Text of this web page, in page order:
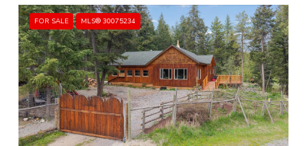
FOR SALE MLS® 30075234